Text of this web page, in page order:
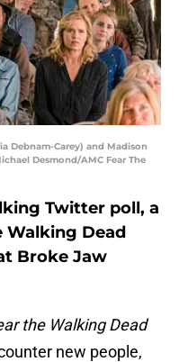
Debnam-Carey) and Madison
Desmond/AMC Fear The
Twitter poll, a
Dead
Broke Jaw
the Walking Dead
new people,